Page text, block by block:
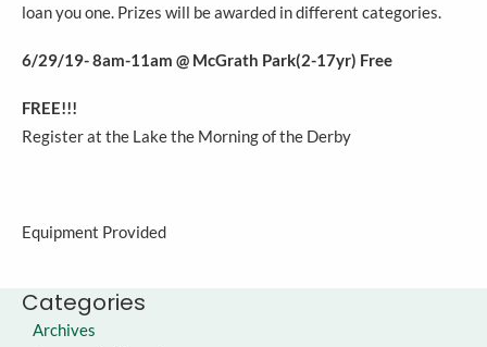
Categories
Archives
loan you one. Prizes will be awarded in different categories.
6/29/19- 8am-11am @ McGrath Park(2-17yr) Free
FREE!!!
Register at the Lake the Morning of the Derby
Equipment Provided